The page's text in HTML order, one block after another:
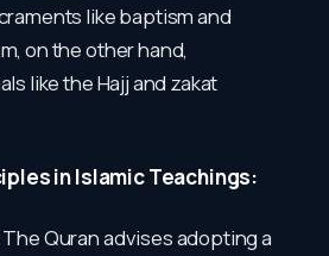
like baptism and
on the other hand,
like the Hajj and zakat
in Islamic Teachings:
The Quran advises adopting a